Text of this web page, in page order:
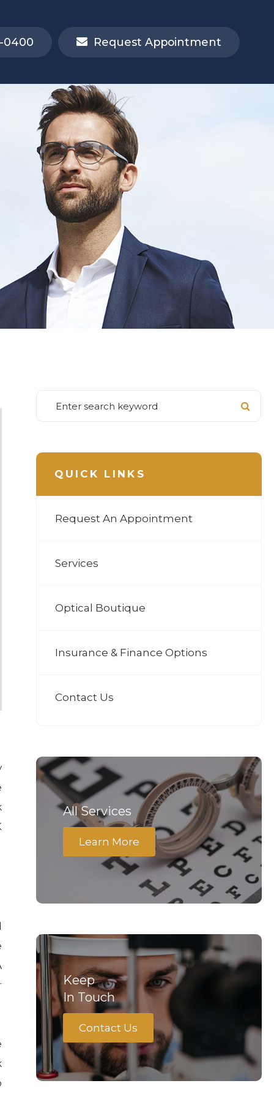
0400 Request Appointment
QUICK LINKS
Request An Appointment
Services
Optical Boutique
Insurance & Finance Options
Contact Us
All Services
Learn More
Keep
In Touch
Contact Us